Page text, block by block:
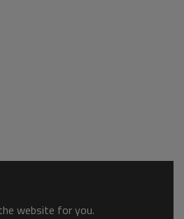
website for you.